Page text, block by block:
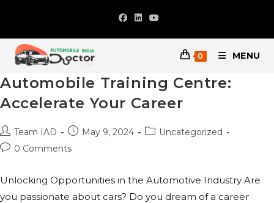
content
0 MENU
Automobile Training Centre:
Accelerate Your Career
Post
author:
Team IAD
PostMay 9, 2024
PostUncategorized
Post0 Comments
Unlocking Opportunities in the Automotive Industry Are
you passionate about cars? Do you dream of a career